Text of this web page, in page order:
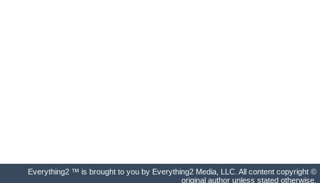
Everything2 ™ is brought to you by Everything2 Media, LLC. All content copyright ©
original author unless stated otherwise.